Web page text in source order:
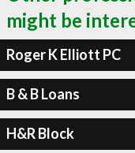
might be
Roger K Elliott PC
B & B Loans
H&R Block